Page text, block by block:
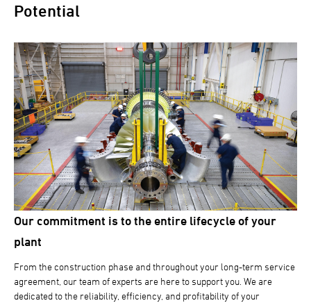
Potential
Our commitment is to the entire lifecycle of your
plant
From the construction phase and throughout your long-term service
agreement, our team of experts are here to support you. We are
dedicated to the reliability, efficiency, and profitability of your